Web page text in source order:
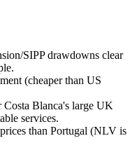
SIPP drawdowns clear
(cheaper than US
Blanca's large UK
services.
than Portugal (NLV is